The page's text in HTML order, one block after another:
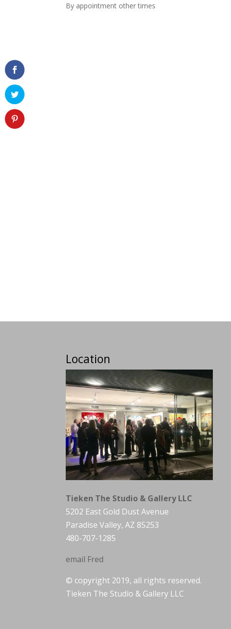
By appointment other times
Location
Tieken The Studio & Gallery LLC
5202 East Gold Dust Avenue
Paradise Valley, AZ 85253
480-707-1285
email Fred
© copyright 2019, all rights reserved.
Tieken The Studio & Gallery LLC